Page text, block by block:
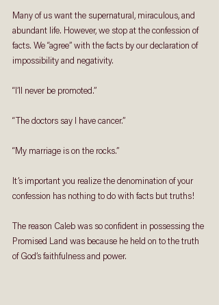
Many of us want the supernatural, miraculous, and
abundant life. However, we stop at the confession of
facts. We “agree” with the facts by our declaration of
impossibility and negativity.
“I’ll never be promoted.”
“The doctors say I have cancer.”
“My marriage is on the rocks.”
It’s important you realize the denomination of your
confession has nothing to do with facts but truths!
The reason Caleb was so confident in possessing the
Promised Land was because he held on to the truth
of God’s faithfulness and power.